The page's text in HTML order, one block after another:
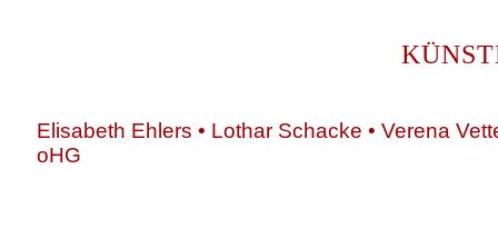
Elisabeth Ehlers • Lothar Schacke • Verena
oHG